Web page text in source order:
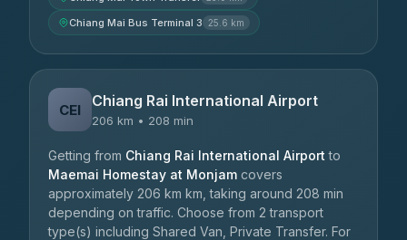
Chiang Mai Bus Terminal 3 25.6 km
CEI Chiang Rai International Airport
206 km • 208 min
Getting from Chiang Rai International Airport to
Maemai Homestay at Monjam covers
approximately 206 km km, taking around 208 min
depending on traffic. Choose from 2 transport
type(s) including Shared Van, Private Transfer. For